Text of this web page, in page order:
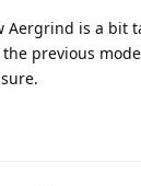
Aergrind is a bit
previous